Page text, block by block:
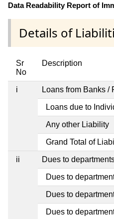
Data Readability Report of
Details of
Sr
No
Description
i Loans from Banks /
Loans due to
Any other Liability
Grand Total of
ii Dues to
Dues to
Dues to
Dues to